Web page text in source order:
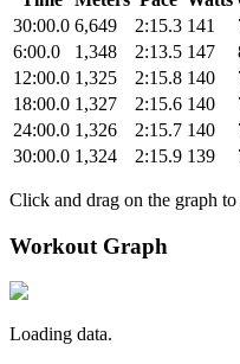
30:00.0 6,649 2:15.3 141
6:00.0
1,348 2:13.5 147
12:00.0 1,325 2:15.8 140
18:00.0 1,327 2:15.6 140
24:00.0 1,326 2:15.7 140
30:00.0 1,324 2:15.9 139
Click and drag on the graph
Workout Graph
Loading data.